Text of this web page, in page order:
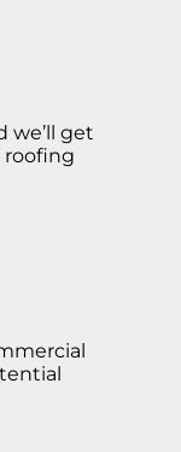
we’ll get
roofing